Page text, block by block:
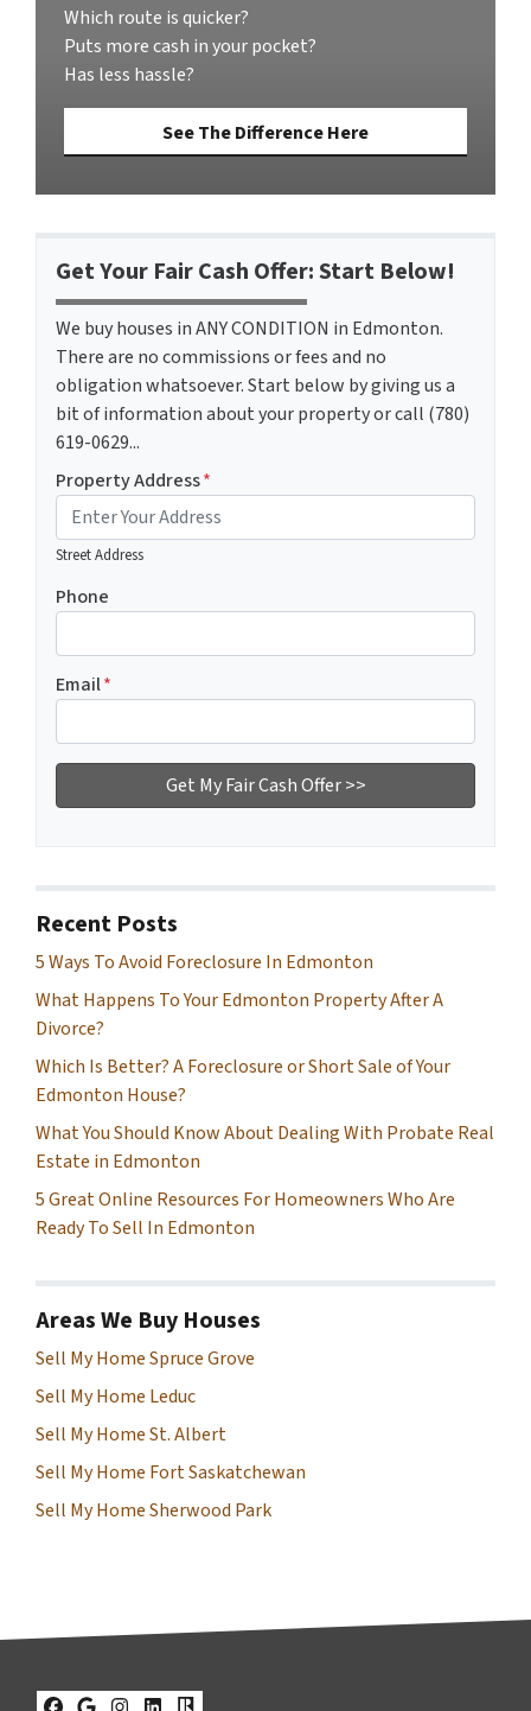
Which route is quicker?
Puts more cash in your pocket?
Has less hassle?
See The Difference Here
Get Your Fair Cash Offer: Start Below!
We buy houses in ANY CONDITION in Edmonton.
There are no commissions or fees and no
obligation whatsoever. Start below by giving us a
bit of information about your property or call (780)
619-0629...
Property Address*
Street Address
Phone
Email*
Recent Posts
5 Ways To Avoid Foreclosure In Edmonton
What Happens To Your Edmonton Property After A
Divorce?
Which Is Better? A Foreclosure or Short Sale of Your
Edmonton House?
What You Should Know About Dealing With Probate Real
Estate in Edmonton
5 Great Online Resources For Homeowners Who Are
Ready To Sell In Edmonton
Areas We Buy Houses
Sell My Home Spruce Grove
Sell My Home Leduc
Sell My Home St. Albert
Sell My Home Fort Saskatchewan
Sell My Home Sherwood Park